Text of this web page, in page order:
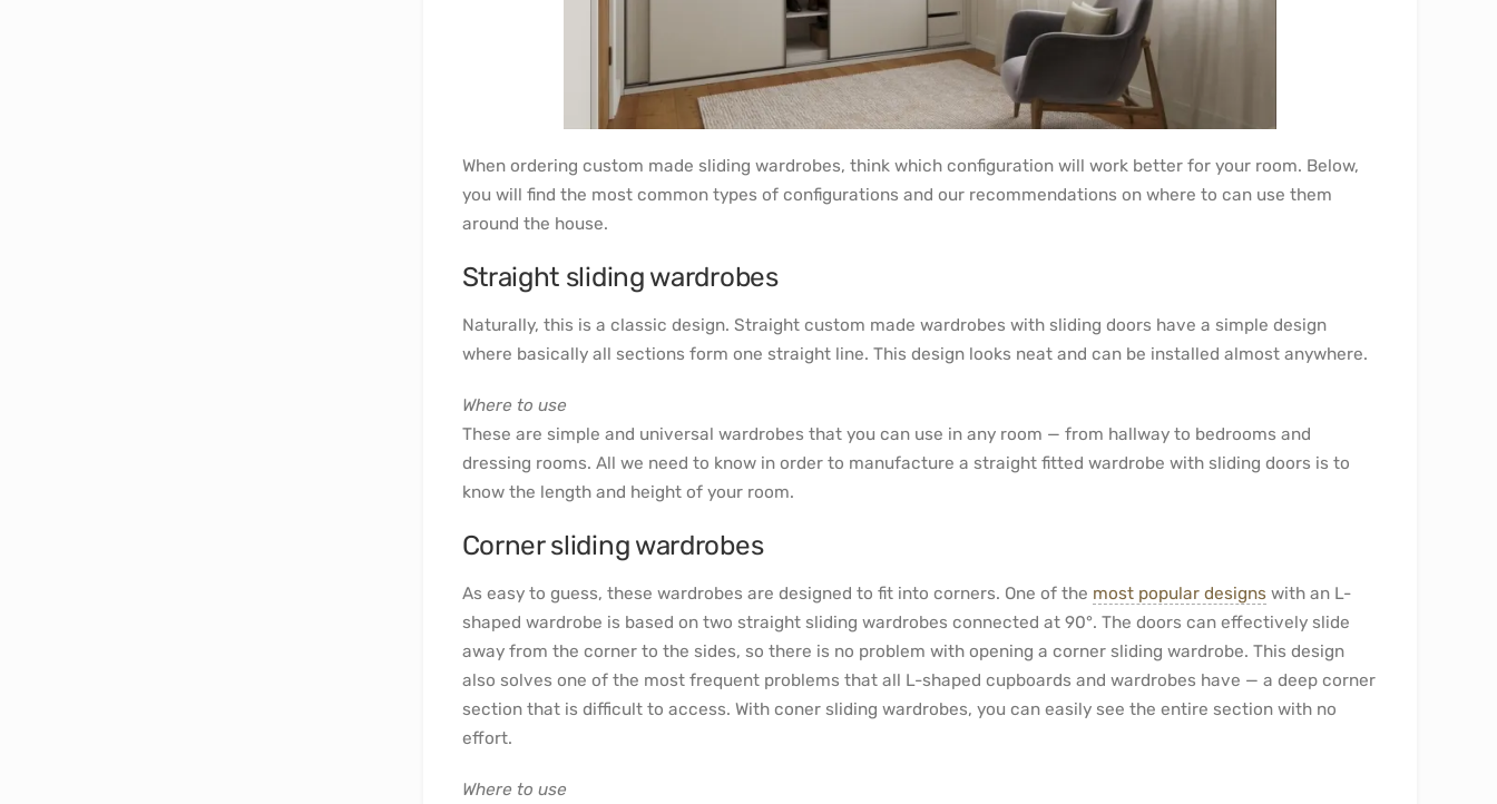
When ordering custom made sliding wardrobes, think which configuration will work better for your room. Below,
you will find the most common types of configurations and our recommendations on where to can use them
around the house.
Straight sliding wardrobes
Naturally, this is a classic design. Straight custom made wardrobes with sliding doors have a simple design
where basically all sections form one straight line. This design looks neat and can be installed almost anywhere.
Where to use
These are simple and universal wardrobes that you can use in any room — from hallway to bedrooms and
dressing rooms. All we need to know in order to manufacture a straight fitted wardrobe with sliding doors is to
know the length and height of your room.
Corner sliding wardrobes
As easy to guess, these wardrobes are designed to fit into corners. One of the most popular designs with an L-
shaped wardrobe is based on two straight sliding wardrobes connected at 90°. The doors can effectively slide
away from the corner to the sides, so there is no problem with opening a corner sliding wardrobe. This design
also solves one of the most frequent problems that all L-shaped cupboards and wardrobes have — a deep corner
section that is difficult to access. With coner sliding wardrobes, you can easily see the entire section with no
effort.
Where to use